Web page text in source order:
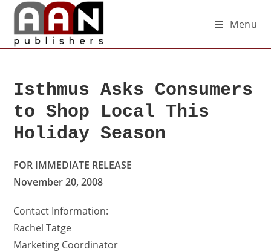
Menu
Isthmus Asks Consumers
to Shop Local This
Holiday Season
FOR IMMEDIATE RELEASE
November 20, 2008
Contact Information:
Rachel Tatge
Marketing Coordinator